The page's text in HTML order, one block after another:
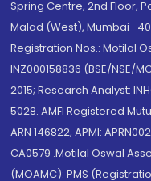
Spring Centre, 2nd Floor,
Malad (West), Mumbai-
Registration Nos.: Motilal
INZ000158836 (BSE/NSE/
2015; Research Analyst:
5028. AMFI Registered
ARN 146822, APMI:
CA0579 .Motilal Oswal
(MOAMC): PMS